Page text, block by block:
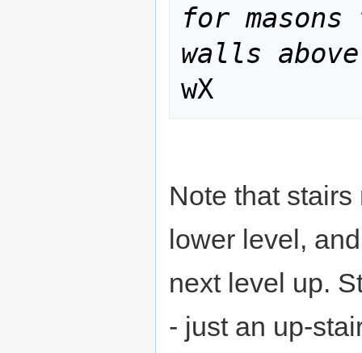
for
walls
Note that
lower level,
next level up.
- just an up-